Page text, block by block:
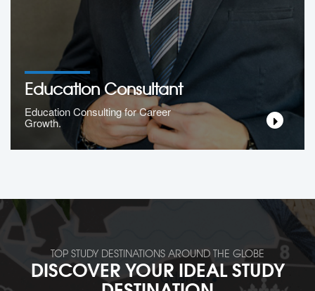
Education Consultant
Education Consulting for Career
Growth.
TOP STUDY DESTINATIONS AROUND THE GLOBE
DISCOVER YOUR IDEAL STUDY